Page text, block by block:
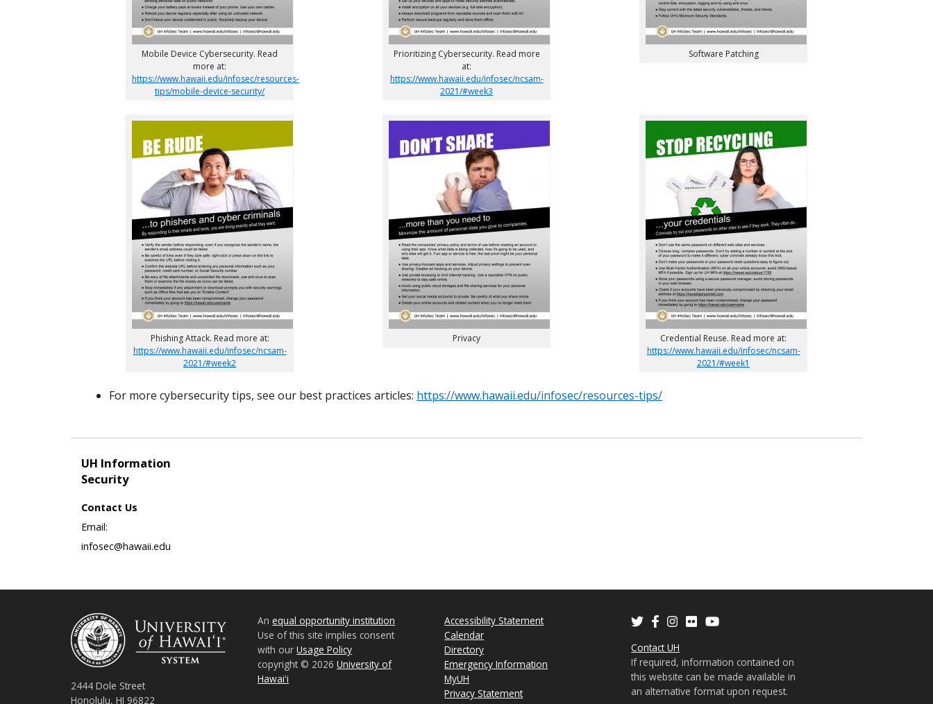
Mobile Device Cybersecurity. Read
more at:
https://www.hawaii.edu/infosec/resources-
tips/mobile-device-security/
Prioritizing Cybersecurity. Read more
at:
https://www.hawaii.edu/infosec/ncsam-
2021/#week3
Software Patching
Phishing Attack. Read more at:
https://www.hawaii.edu/infosec/ncsam-
2021/#week2
Privacy
Credential Reuse. Read more at:
https://www.hawaii.edu/infosec/ncsam-
2021/#week1
For more cybersecurity tips, see our best practices articles: https://www.hawaii.edu/infosec/resources-tips/
UH Information
Security
Contact Us
Email:
infosec@hawaii.edu
2444 Dole Street
Honolulu, HI 96822
Anequal opportunity institution
Use of this site implies consent
with ourUsage Policy
copyright © 2026University of
Hawaiʻi
Accessibility Statement
Calendar
Directory
Emergency Information
MyUH
Privacy Statement
Contact UH
If required, information contained on
this website can be made available in
an alternative format upon request.